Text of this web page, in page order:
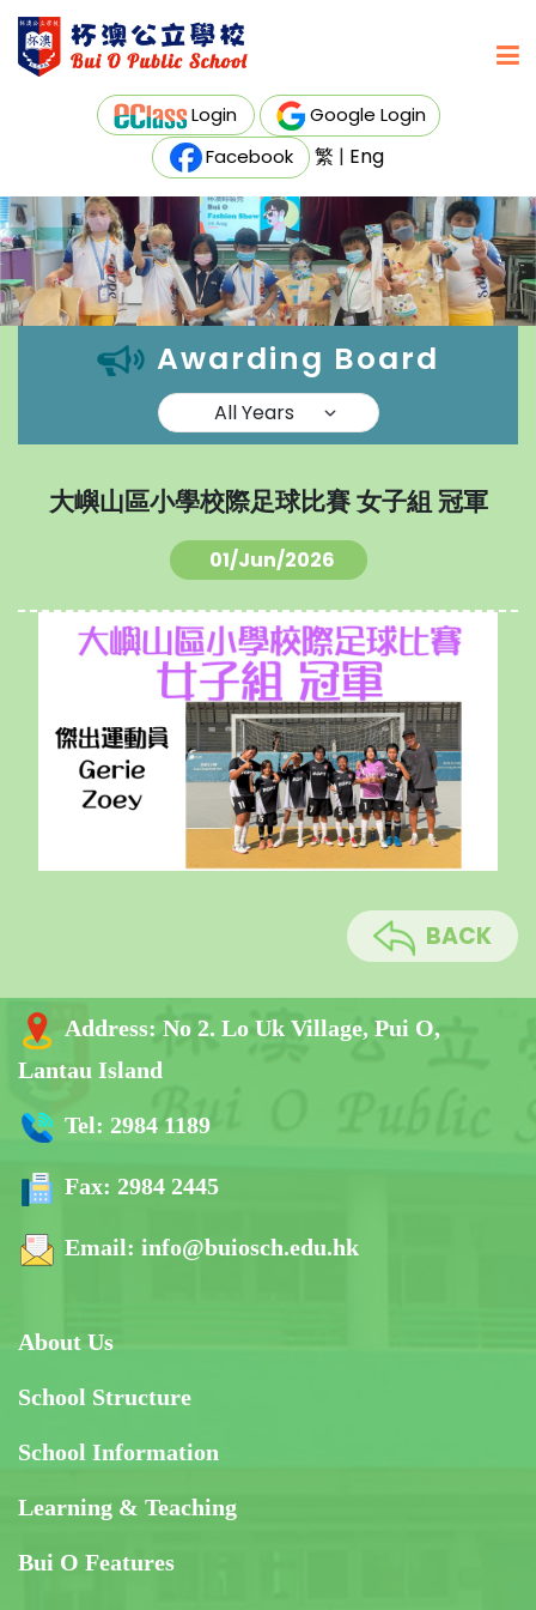
Login
Google Login
Facebook
繁 | Eng
Awarding Board
大嶼山區小學校際足球比賽 女子組 冠軍
01/Jun/2026
BACK
Address: No 2. Lo Uk Village, Pui O,
Lantau Island
Tel: 2984 1189
Fax: 2984 2445
Email: info@buiosch.edu.hk
About Us
School Structure
School Information
Learning & Teaching
Bui O Features